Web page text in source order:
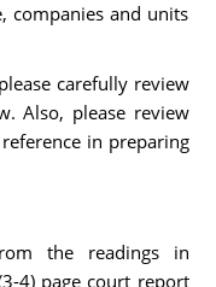
companies and units
carefully review
Also, please review
in preparing
the readings in
4) page court report